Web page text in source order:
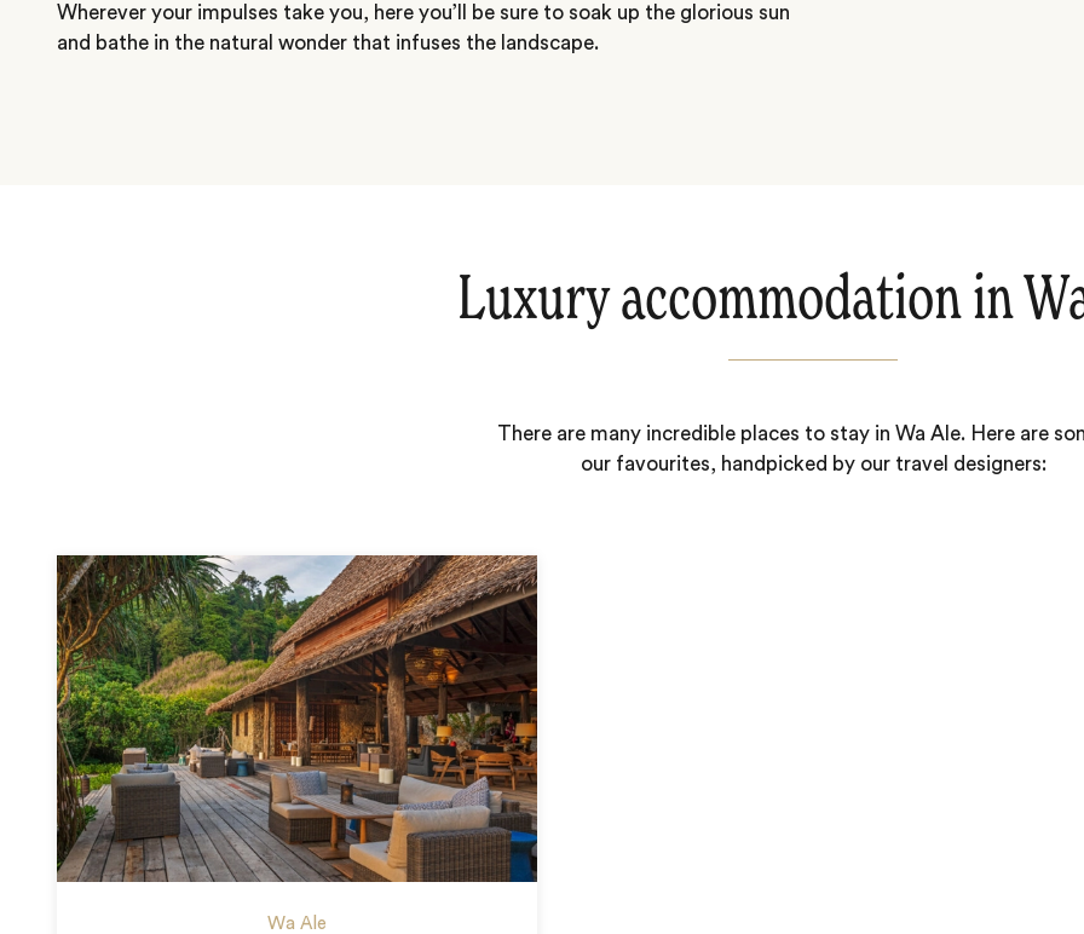
Wherever your impulses take you, here you’ll be sure to soak up the glorious sun
and bathe in the natural wonder that infuses the landscape.
Luxury accommodation in
There are many incredible places to stay in Wa Ale. Here are
our favourites, handpicked by our travel designers:
Wa Ale